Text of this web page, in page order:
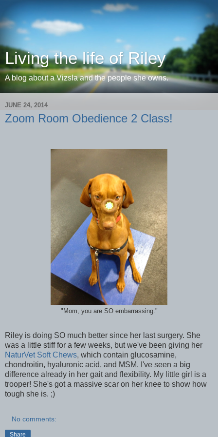
Living the life of Riley
A blog about a Vizsla and the people she owns.
JUNE 24, 2014
Zoom Room Obedience 2 Class!
"Mom, you are SO embarrassing."
Riley is doing SO much better since her last surgery. She
was a little stiff for a few weeks, but we've been giving her
NaturVet Soft Chews, which contain glucosamine,
chondroitin, hyaluronic acid, and MSM. I've seen a big
difference already in her gait and flexibility. My little girl is a
trooper! She's got a massive scar on her knee to show how
tough she is. ;)
No comments:
Share